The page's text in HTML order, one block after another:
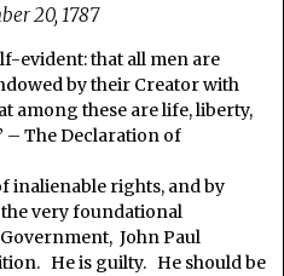
20, 1787
evident: that all men are
by their Creator with
among these are life, liberty,
– The Declaration of
inalienable rights, and by
very foundational
John Paul
He is guilty. He should be